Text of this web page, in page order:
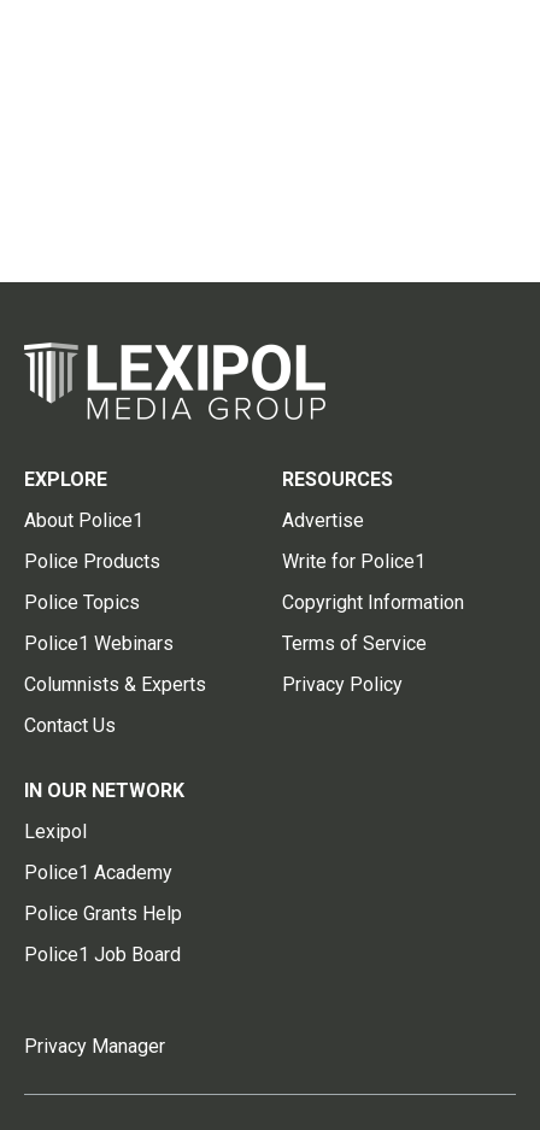
EXPLORE
About Police1
Police Products
Police Topics
Police1 Webinars
Columnists & Experts
Contact Us
RESOURCES
Advertise
Write for Police1
Copyright Information
Terms of Service
Privacy Policy
IN OUR NETWORK
Lexipol
Police1 Academy
Police Grants Help
Police1 Job Board
Privacy Manager